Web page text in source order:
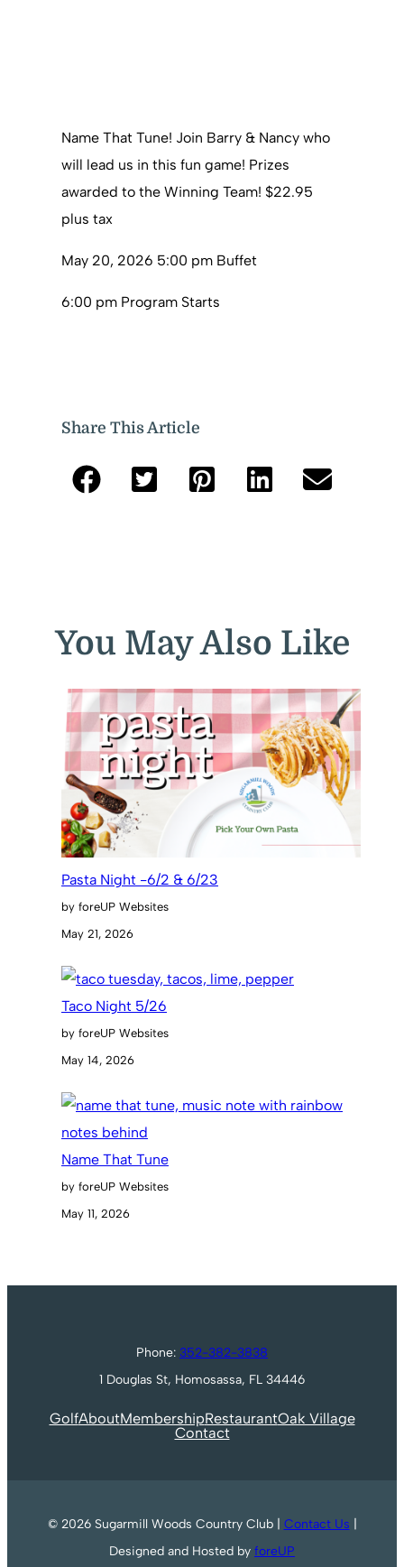
Name That Tune! Join Barry & Nancy who
will lead us in this fun game! Prizes
awarded to the Winning Team! $22.95
plus tax
May 20, 2026 5:00 pm Buffet
6:00 pm Program Starts
Share This Article
You May Also Like
Pasta Night -6/2 & 6/23
by foreUP Websites
May 21, 2026
Taco Night 5/26
by foreUP Websites
May 14, 2026
Name That Tune
by foreUP Websites
May 11, 2026
Phone: 352-382-3838
1 Douglas St, Homosassa, FL 34446
GolfAboutMembershipRestaurantOak Village
Contact
© 2026 Sugarmill Woods Country Club | Contact Us
Designed and Hosted by foreUP